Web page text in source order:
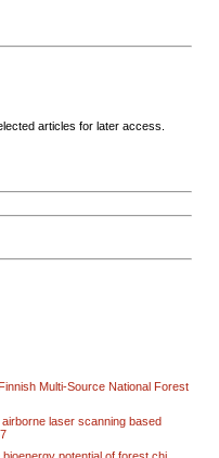
articles for later access.
Multi-Source National Forest
airborne laser scanning based
potential of forest chi..